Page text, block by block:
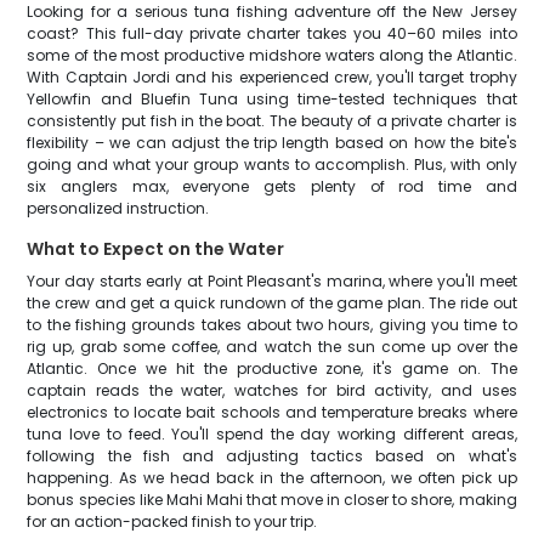
Looking for a serious tuna fishing adventure off the New Jersey
coast? This full-day private charter takes you 40–60 miles into
some of the most productive midshore waters along the Atlantic.
With Captain Jordi and his experienced crew, you'll target trophy
Yellowfin and Bluefin Tuna using time-tested techniques that
consistently put fish in the boat. The beauty of a private charter is
flexibility – we can adjust the trip length based on how the bite's
going and what your group wants to accomplish. Plus, with only
six anglers max, everyone gets plenty of rod time and
personalized instruction.
What to Expect on the Water
Your day starts early at Point Pleasant's marina, where you'll meet
the crew and get a quick rundown of the game plan. The ride out
to the fishing grounds takes about two hours, giving you time to
rig up, grab some coffee, and watch the sun come up over the
Atlantic. Once we hit the productive zone, it's game on. The
captain reads the water, watches for bird activity, and uses
electronics to locate bait schools and temperature breaks where
tuna love to feed. You'll spend the day working different areas,
following the fish and adjusting tactics based on what's
happening. As we head back in the afternoon, we often pick up
bonus species like Mahi Mahi that move in closer to shore, making
for an action-packed finish to your trip.